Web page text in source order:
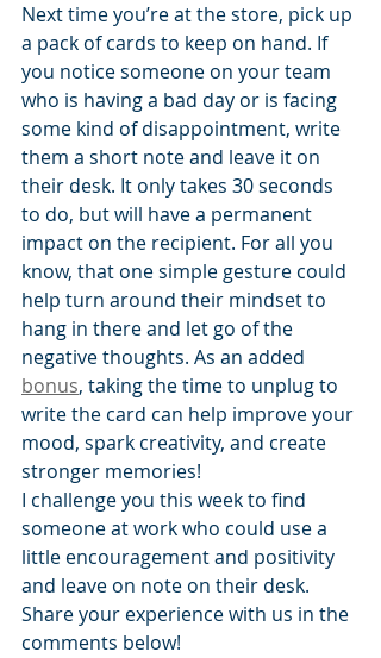
Next time you’re at the store, pick up
a pack of cards to keep on hand. If
you notice someone on your team
who is having a bad day or is facing
some kind of disappointment, write
them a short note and leave it on
their desk. It only takes 30 seconds
to do, but will have a permanent
impact on the recipient. For all you
know, that one simple gesture could
help turn around their mindset to
hang in there and let go of the
negative thoughts. As an added
bonus, taking the time to unplug to
write the card can help improve your
mood, spark creativity, and create
stronger memories!
I challenge you this week to find
someone at work who could use a
little encouragement and positivity
and leave on note on their desk.
Share your experience with us in the
comments below!